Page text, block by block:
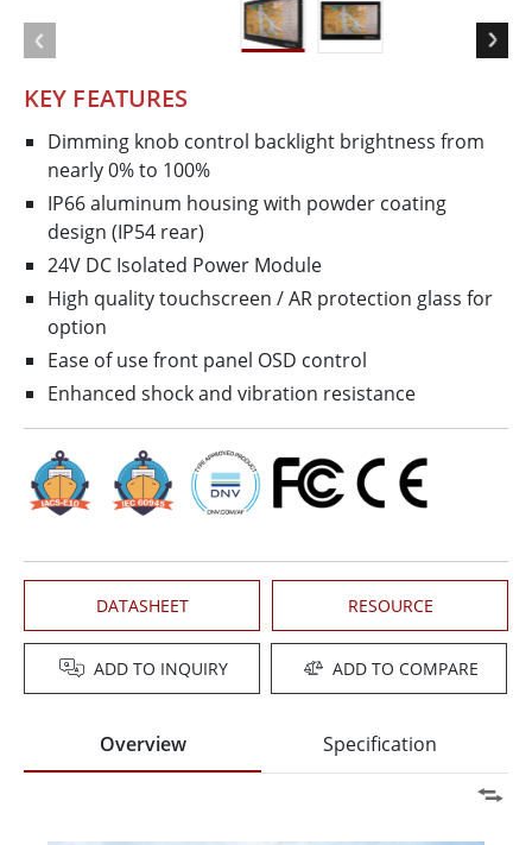
KEY FEATURES
Dimming knob control backlight brightness from
nearly 0% to 100%
IP66 aluminum housing with powder coating
design (IP54 rear)
24V DC Isolated Power Module
High quality touchscreen / AR protection glass for
option
Ease of use front panel OSD control
Enhanced shock and vibration resistance
DATASHEET RESOURCE
ADD TO INQUIRY ADD TO COMPARE
Overview Specification